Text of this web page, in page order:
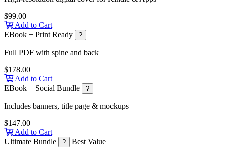
$99.00
Add to Cart
EBook + Print Ready
?
Full PDF with spine and back
$178.00
Add to Cart
EBook + Social Bundle
?
Includes banners, title page & mockups
$147.00
Add to Cart
Ultimate Bundle
? Best Value